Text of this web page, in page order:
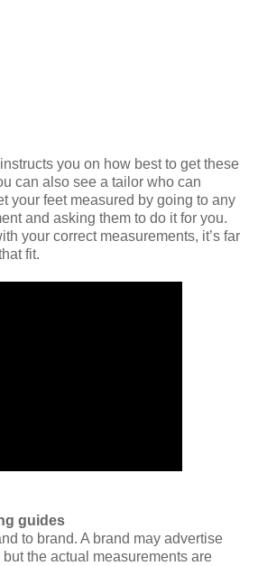
you on how best to get these
can also see a tailor who can
your feet measured by going to any
and asking them to do it for you.
your correct measurements, it’s far
fit.
guides
to brand. A brand may advertise
but the actual measurements are